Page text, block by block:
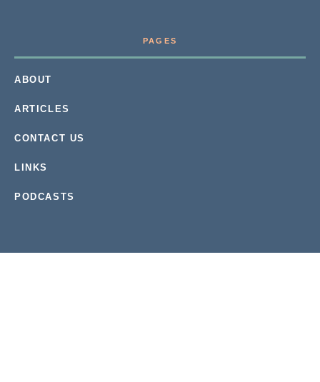
PAGES
ABOUT
ARTICLES
CONTACT US
LINKS
PODCASTS